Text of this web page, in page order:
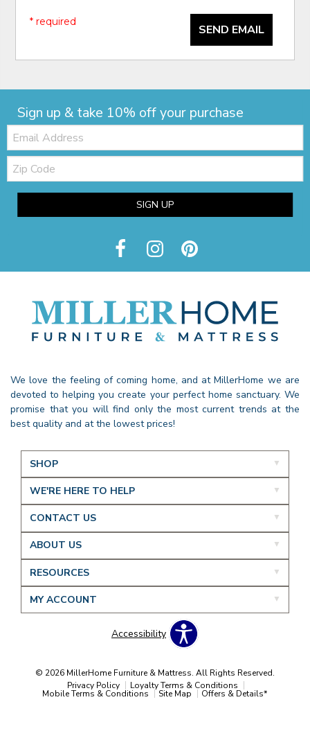
SEND EMAIL
* required
Sign up & take 10% off your purchase
Email:
Zip
Code
SIGN UP
We love the feeling of coming home, and at MillerHome we are
devoted to helping you create your perfect home sanctuary. We
promise that you will find only the most current trends at the
best quality and at the lowest prices!
SHOP
WE'RE HERE TO HELP
CONTACT US
ABOUT US
RESOURCES
MY ACCOUNT
Accessibility
© 2026 MillerHome Furniture & Mattress. All Rights Reserved.
Privacy Policy
Loyalty Terms & Conditions
Mobile Terms & Conditions Site Map Offers & Details*